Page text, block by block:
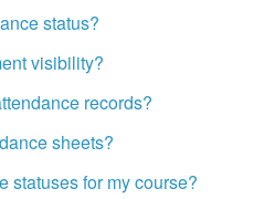
status?
visibility?
records?
sheets?
statuses for my course?